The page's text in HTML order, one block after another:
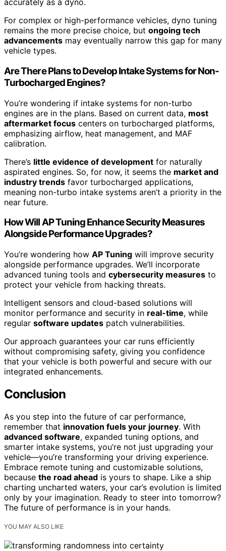
accurately as a dyno.
For complex or high-performance vehicles, dyno tuning
remains the more precise choice, but ongoing tech
advancements may eventually narrow this gap for many
vehicle types.
Are There Plans to Develop Intake Systems for Non-
Turbocharged Engines?
You’re wondering if intake systems for non-turbo
engines are in the plans. Based on current data, most
aftermarket focus centers on turbocharged platforms,
emphasizing airflow, heat management, and MAF
calibration.
There’s little evidence of development for naturally
aspirated engines. So, for now, it seems the market and
industry trends favor turbocharged applications,
meaning non-turbo intake systems aren’t a priority in the
near future.
How Will AP Tuning Enhance Security Measures
Alongside Performance Upgrades?
You’re wondering how AP Tuning will improve security
alongside performance upgrades. We’ll incorporate
advanced tuning tools and cybersecurity measures to
protect your vehicle from hacking threats.
Intelligent sensors and cloud-based solutions will
monitor performance and security in real-time, while
regular software updates patch vulnerabilities.
Our approach guarantees your car runs efficiently
without compromising safety, giving you confidence
that your vehicle is both powerful and secure with our
integrated enhancements.
Conclusion
As you step into the future of car performance,
remember that innovation fuels your journey. With
advanced software, expanded tuning options, and
smarter intake systems, you’re not just upgrading your
vehicle—you’re transforming your driving experience.
Embrace remote tuning and customizable solutions,
because the road ahead is yours to shape. Like a ship
charting uncharted waters, your car’s evolution is limited
only by your imagination. Ready to steer into tomorrow?
The future of performance is in your hands.
YOU MAY ALSO LIKE